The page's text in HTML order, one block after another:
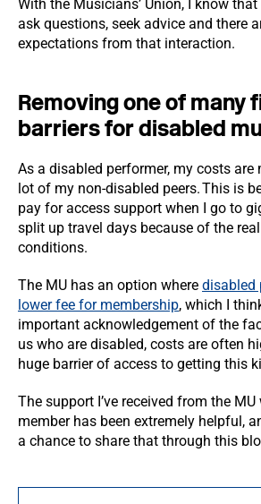
With the Musicians’ Union, I know
ask questions, seek advice and there
expectations from that interaction.
Removing one of many
barriers for disabled
As a disabled performer, my costs are
lot of my non-disabled peers. This is
pay for access support when I go to
split up travel days because of the
conditions.
The MU has an option where disabled
lower fee for membership, which I
important acknowledgement of the
us who are disabled, costs are often
huge barrier of access to getting this
The support I’ve received from the MU
member has been extremely helpful,
a chance to share that through this